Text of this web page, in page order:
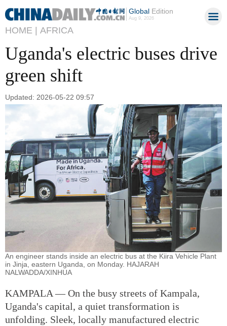
GlobalEdition
Aug 9, 2026
HOME | AFRICA
Uganda's electric buses drive
green shift
Updated: 2026-05-22 09:57
An engineer stands inside an electric bus at the Kiira Vehicle Plant
in Jinja, eastern Uganda, on Monday. HAJARAH
NALWADDA/XINHUA
KAMPALA — On the busy streets of Kampala,
Uganda's capital, a quiet transformation is
unfolding. Sleek, locally manufactured electric